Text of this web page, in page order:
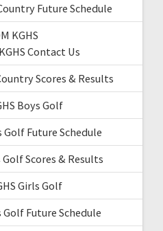
Future Schedule
KGHS
Contact Us
Scores & Results
Boys Golf
Golf Future Schedule
Golf Scores & Results
Girls Golf
Golf Future Schedule